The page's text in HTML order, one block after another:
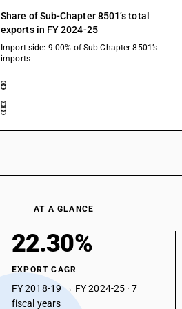
Share of Sub-Chapter 8501’s total
exports in FY 2024-25
Import side: 9.00% of Sub-Chapter 8501’s
imports
AT A GLANCE
22.30%
EXPORT CAGR
FY 2018-19 → FY 2024-25 · 7
fiscal years